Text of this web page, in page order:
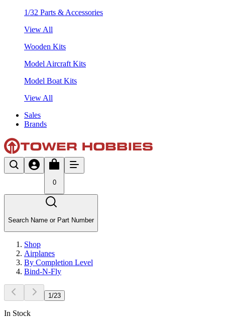
1/32 Parts & Accessories
View All
Wooden Kits
Model Aircraft Kits
Model Boat Kits
View All
Sales
Brands
0
Search Name or Part Number
Shop
Airplanes
By Completion Level
Bind-N-Fly
1 /23
In Stock